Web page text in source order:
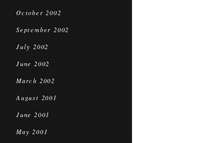
October 2002
September 2002
July 2002
June 2002
March 2002
August 2001
June 2001
May 2001